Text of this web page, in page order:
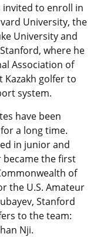
invited to enroll in
University, the
University and
where he
Association of
Kazakh golfer to
system.
have been
a long time.
in junior and
the first
of
the U.S. Amateur
Stanford
to the team:
Nji.